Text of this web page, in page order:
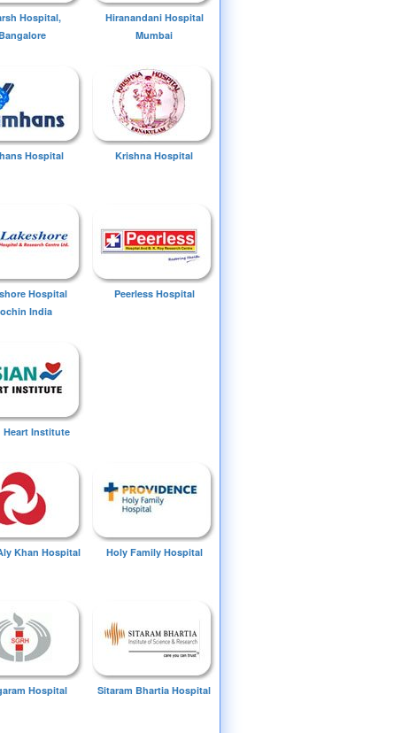
Hospital,
Bangalore
Hiranandani Hospital
Mumbai
Hospital Krishna Hospital
Hospital
India
Peerless Hospital
Heart Institute
Khan Hospital Holy Family Hospital
Hospital Sitaram Bhartia Hospital